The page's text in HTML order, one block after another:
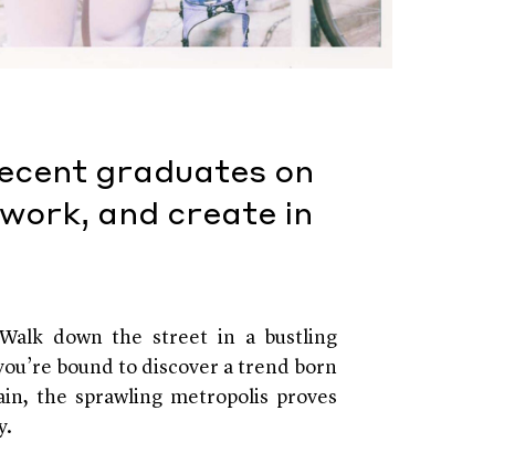
graduates on
and create in
down the street in a bustling
bound to discover a trend born
the sprawling metropolis proves